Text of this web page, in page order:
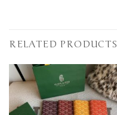
RELATED PRODUCTS